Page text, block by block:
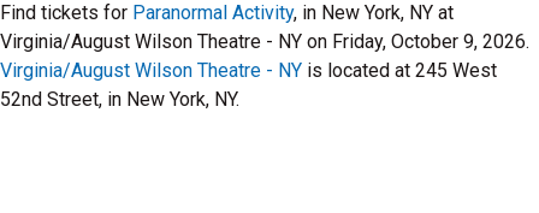
Find tickets for Paranormal Activity, in New York, NY at
Virginia/August Wilson Theatre - NY on Friday, October 9, 2026.
Virginia/August Wilson Theatre - NY is located at 245 West
52nd Street, in New York, NY.